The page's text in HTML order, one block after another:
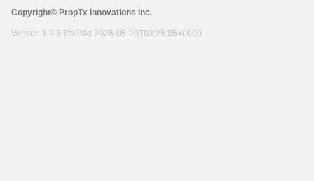
Copyright© PropTx Innovations Inc.
Version 1.2.3 7fa2f4d 2026-05-20T03:25:05+0000